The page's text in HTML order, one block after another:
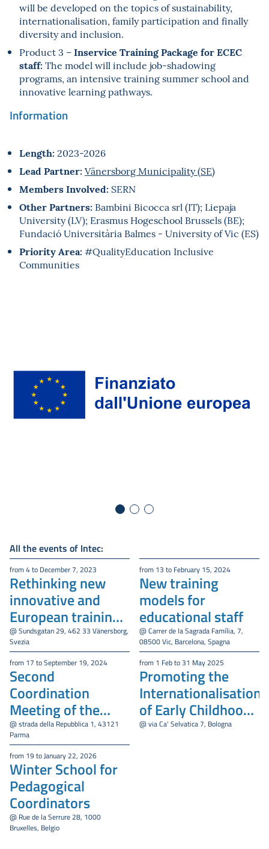
will be developed on the topics of sustainability,
internationalisation, family participation and finally
diversity and inclusion.
Product 3 –Inservice Training Package for ECEC
staff: The model will include job-shadowing
programs, an intensive training summer school and
innovative learning pathways.
Information
Length: 2023-2026
Lead Partner: Vänersborg Municipality (SE)
Members Involved: SERN
Other Partners: Bambini Bicocca srl (IT); Liepaja
University (LV); Erasmus Hogeschool Brussels (BE);
Fundació Universitària Balmes - University of Vic (ES)
Priority Area: #QualityEducation Inclusive
Communities
All the events of Intec:
from 4 to December 7, 2023
Rethinking new
innovative and
European training
models for
educational staff
@ Sundsgatan 29, 462 33 Vänersborg,
Svezia
from 13 to February 15, 2024
New training
models for
educational staff
@ Carrer de la Sagrada Família, 7,
08500 Vic, Barcelona, Spagna
from 17 to September 19, 2024
Second
Coordination
Meeting of the
INTEC Project
@ strada della Repubblica 1, 43121
Parma
from 1 Feb to 31 May 2025
Promoting the
Internationalisation
of Early Childhood
Education and Care
@ via Ca' Selvatica 7, Bologna
from 19 to January 22, 2026
Winter School for
Pedagogical
Coordinators
@ Rue de la Serrure 28, 1000
Bruxelles, Belgio